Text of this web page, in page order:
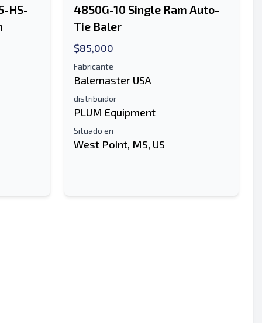
HS-
4850G-10 Single Ram Auto-
Tie Baler
$85,000
Fabricante
Balemaster USA
distribuidor
PLUM Equipment
Situado en
West Point, MS, US